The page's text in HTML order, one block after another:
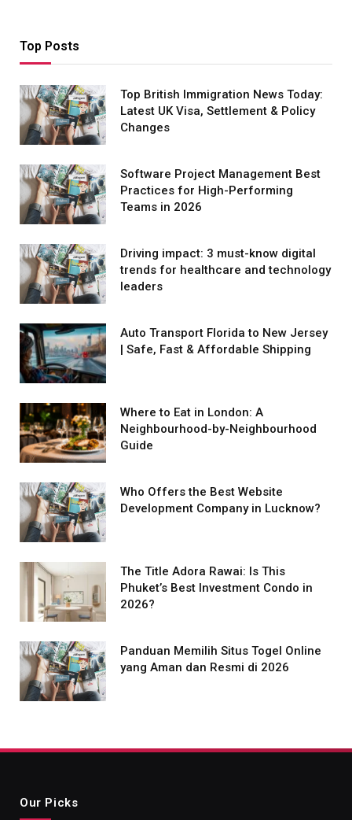
Top Posts
Top British Immigration News Today:
Latest UK Visa, Settlement & Policy
Changes
Software Project Management Best
Practices for High-Performing
Teams in 2026
Driving impact: 3 must-know digital
trends for healthcare and technology
leaders
Auto Transport Florida to New Jersey
| Safe, Fast & Affordable Shipping
Where to Eat in London: A
Neighbourhood-by-Neighbourhood
Guide
Who Offers the Best Website
Development Company in Lucknow?
The Title Adora Rawai: Is This
Phuket’s Best Investment Condo in
2026?
Panduan Memilih Situs Togel Online
yang Aman dan Resmi di 2026
Our Picks